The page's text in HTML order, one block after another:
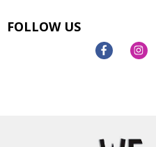
FOLLOW US